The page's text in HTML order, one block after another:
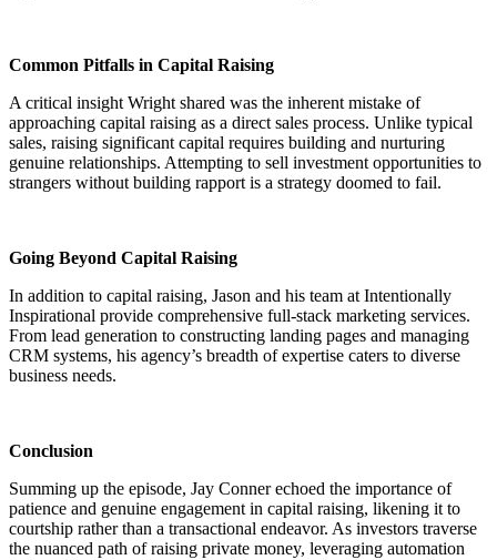
Common Pitfalls in Capital Raising
A critical insight Wright shared was the inherent mistake of
approaching capital raising as a direct sales process. Unlike typical
sales, raising significant capital requires building and nurturing
genuine relationships. Attempting to sell investment opportunities to
strangers without building rapport is a strategy doomed to fail.
Going Beyond Capital Raising
In addition to capital raising, Jason and his team at Intentionally
Inspirational provide comprehensive full-stack marketing services.
From lead generation to constructing landing pages and managing
CRM systems, his agency’s breadth of expertise caters to diverse
business needs.
Conclusion
Summing up the episode, Jay Conner echoed the importance of
patience and genuine engagement in capital raising, likening it to
courtship rather than a transactional endeavor. As investors traverse
the nuanced path of raising private money, leveraging automation